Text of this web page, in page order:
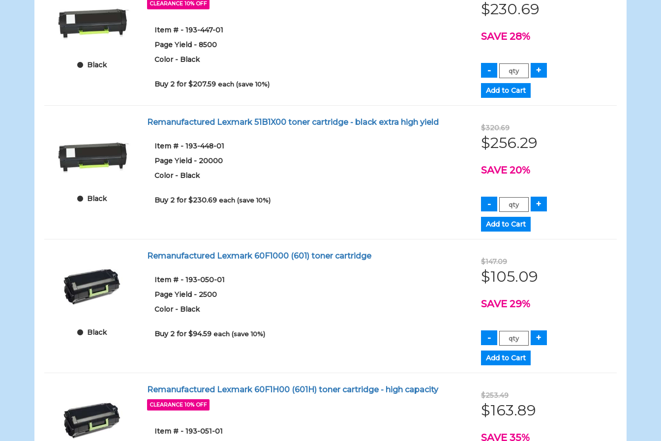
Black
CLEARANCE 10% OFF
Item # - 193-447-01
Page Yield - 8500
Color - Black
Buy 2 for $207.59each (save 10%)
$230.69
SAVE 28%
Black
Remanufactured Lexmark 51B1X00 toner cartridge - black extra high yield
Item # - 193-448-01
Page Yield - 20000
Color - Black
Buy 2 for $230.69each (save 10%)
$320.69
$256.29
SAVE 20%
Black
Remanufactured Lexmark 60F1000 (601) toner cartridge
Item # - 193-050-01
Page Yield - 2500
Color - Black
Buy 2 for $94.59each (save 10%)
$147.09
$105.09
SAVE 29%
Remanufactured Lexmark 60F1H00 (601H) toner cartridge - high capacity
CLEARANCE 10% OFF
Item # - 193-051-01
$253.49
$163.89
SAVE 35%